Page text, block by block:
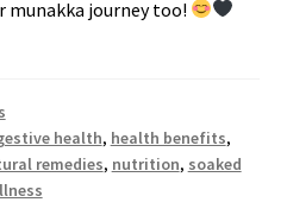
journey too!
health, health benefits,
remedies, nutrition, soaked